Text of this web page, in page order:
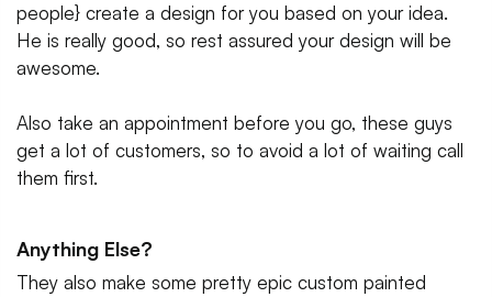
people} create a design for you based on your idea.
He is really good, so rest assured your design will be
awesome.
Also take an appointment before you go, these guys
get a lot of customers, so to avoid a lot of waiting call
them first.
Anything Else?
They also make some pretty epic custom painted